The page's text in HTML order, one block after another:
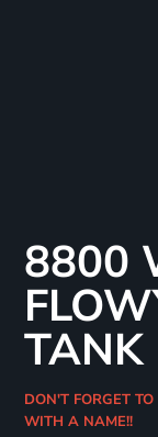
8800
TANK
DON'T FORGET
WITH A NAME!!